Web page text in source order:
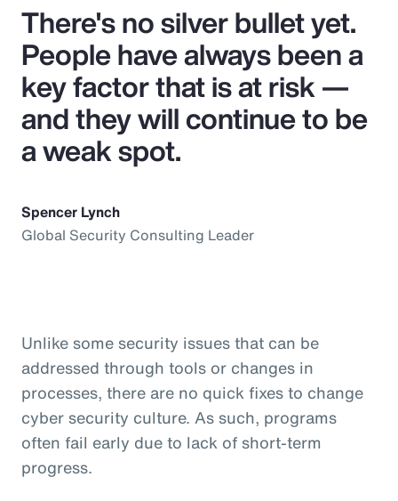
There's no silver bullet yet.
People have always been a
key factor that is at risk —
and they will continue to be
a weak spot.
Spencer Lynch
Global Security Consulting Leader
Unlike some security issues that can be
addressed through tools or changes in
processes, there are no quick fixes to change
cyber security culture. As such, programs
often fail early due to lack of short-term
progress.